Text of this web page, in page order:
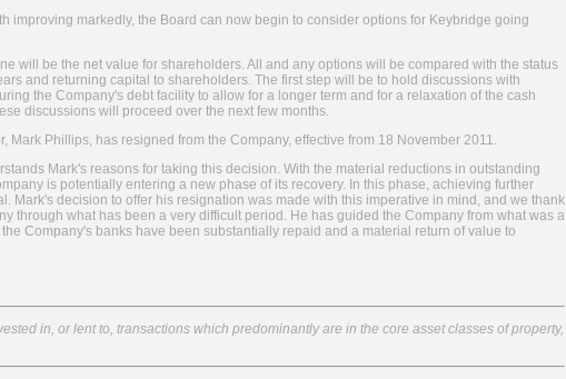
improving markedly, the Board can now begin to consider options for Keybridge going
will be the net value for shareholders. All and any options will be compared with the status
and returning capital to shareholders. The first step will be to hold discussions with
the Company's debt facility to allow for a longer term and for a relaxation of the cash
discussions will proceed over the next few months.
Phillips, has resigned from the Company, effective from 18 November 2011.
Mark's reasons for taking this decision. With the material reductions in outstanding
is potentially entering a new phase of its recovery. In this phase, achieving further
Mark's decision to offer his resignation was made with this imperative in mind, and we thank
through what has been a very difficult period. He has guided the Company from what was a
Company's banks have been substantially repaid and a material return of value to
in, or lent to, transactions which predominantly are in the core asset classes of property,